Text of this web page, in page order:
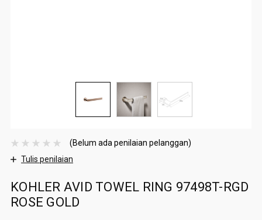
(Belum ada penilaian pelanggan)
Tulis penilaian
KOHLER AVID TOWEL RING 97498T-RGD
ROSE GOLD